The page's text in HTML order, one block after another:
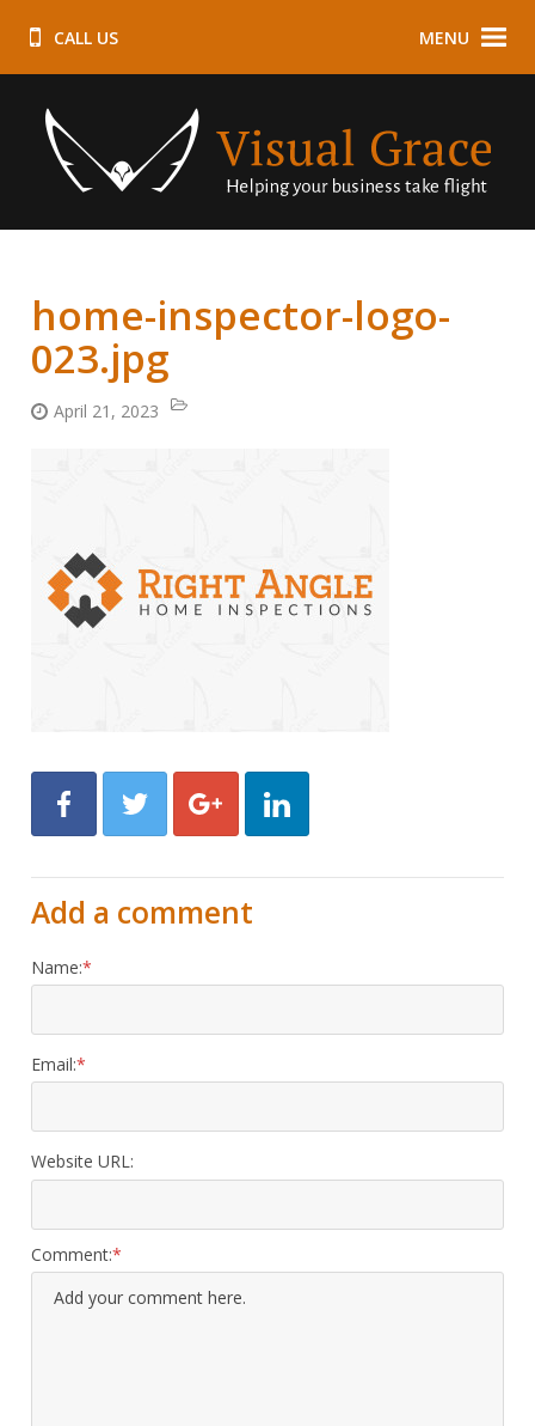
CALL US MENU
home-inspector-logo-
023.jpg
Posted
April 21, 2023 Categories:
Facebook Twitter Google+ LinkedIn
Add a comment
Name:
Email:
Website URL:
Comment: